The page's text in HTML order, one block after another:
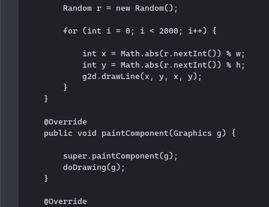
        Random r = new Random();
        for (int i = 0; i < 2000; i++) {
            int x = Math.abs(r.nextInt()) % w;
            int y = Math.abs(r.nextInt()) % h;
            g2d.drawLine(x, y, x, y);
        }
    }
    @Override
    public void paintComponent(Graphics g) {
        super.paintComponent(g);
        doDrawing(g);
    }
    @Override